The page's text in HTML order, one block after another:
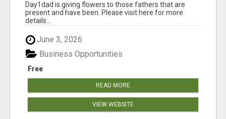
Day1dad is giving flowers to those fathers that are
present and have been. Please visit here for more
details...
June 3, 2026
Free
Business Opportunities
READ MORE
VIEW WEBSITE